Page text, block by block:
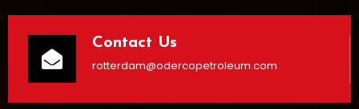
Contact Us
rotterdam@odercopetroleum.com